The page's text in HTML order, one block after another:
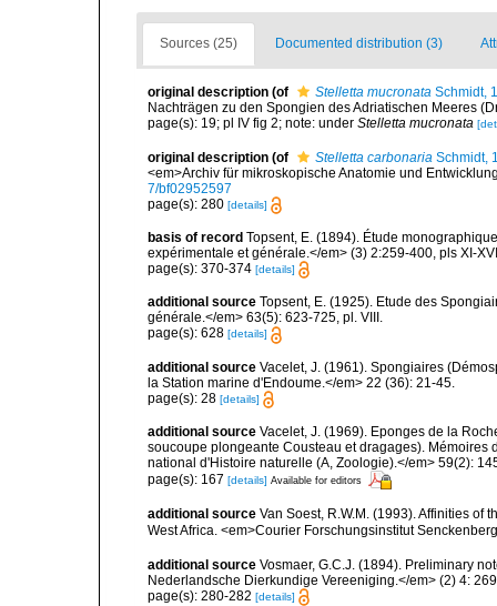
Sources (25) Documented distribution (3)
original description (of Stelletta mucronata Schmidt,
Nachträgen zu den Spongien des Adriatischen Meeres
page(s): 19; pl IV fig 2; note: under Stelletta mucronata
original description (of Stelletta carbonaria Schmidt,
<em>Archiv für mikroskopische Anatomie und
7/bf02952597
page(s): 280 [details]
basis of record Topsent, E. (1894). Étude
expérimentale et générale.</em> (3) 2:259-400, pls XI-
page(s): 370-374 [details]
additional source Topsent, E. (1925). Etude des
générale.</em> 63(5): 623-725, pl. VIII.
page(s): 628 [details]
additional source Vacelet, J. (1961). Spongiaires
la Station marine d'Endoume.</em> 22 (36): 21-45.
page(s): 28 [details]
additional source Vacelet, J. (1969). Eponges de la
soucoupe plongeante Cousteau et dragages).
national d'Histoire naturelle (A, Zoologie).</em> 59(2):
page(s): 167 [details] Available for editors
additional source Van Soest, R.W.M. (1993). Affinities of
West Africa. <em>Courier Forschungsinstitut
additional source Vosmaer, G.C.J. (1894). Preliminary
Nederlandsche Dierkundige Vereeniging.</em> (2) 4:
page(s): 280-282 [details]